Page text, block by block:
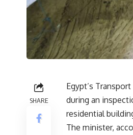
SHARE
Egypt’s
during an
residential
The minister,